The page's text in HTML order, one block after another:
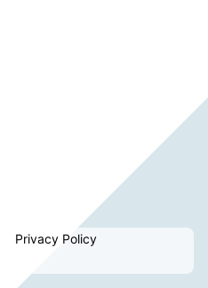
Privacy Policy